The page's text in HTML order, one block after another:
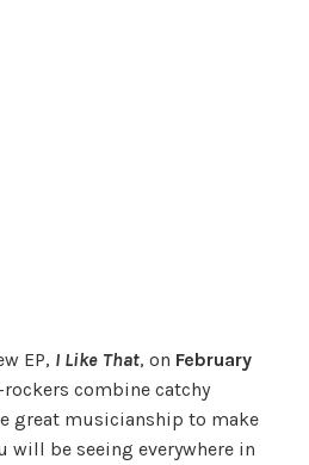
EP, I Like That, on February
combine catchy
great musicianship to make
will be seeing everywhere in